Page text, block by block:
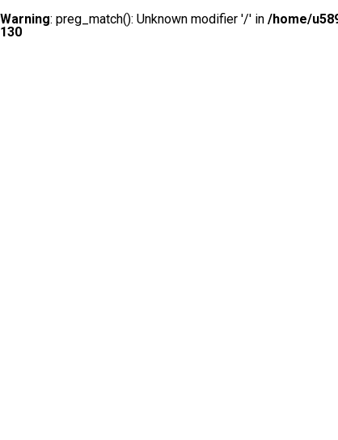
Warning: preg_match(): Unknown modifier '/' in /home/
130